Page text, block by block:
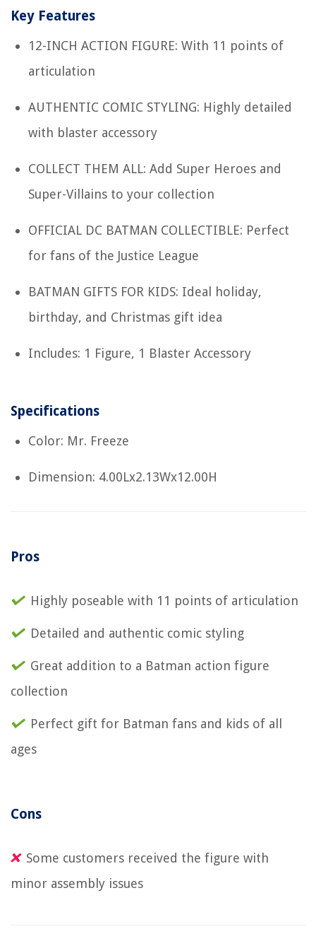
Key Features
12-INCH ACTION FIGURE: With 11 points of
articulation
AUTHENTIC COMIC STYLING: Highly detailed
with blaster accessory
COLLECT THEM ALL: Add Super Heroes and
Super-Villains to your collection
OFFICIAL DC BATMAN COLLECTIBLE: Perfect
for fans of the Justice League
BATMAN GIFTS FOR KIDS: Ideal holiday,
birthday, and Christmas gift idea
Includes: 1 Figure, 1 Blaster Accessory
Specifications
Color: Mr. Freeze
Dimension: 4.00Lx2.13Wx12.00H
Pros
Highly poseable with 11 points of articulation
Detailed and authentic comic styling
Great addition to a Batman action figure
collection
Perfect gift for Batman fans and kids of all
ages
Cons
Some customers received the figure with
minor assembly issues